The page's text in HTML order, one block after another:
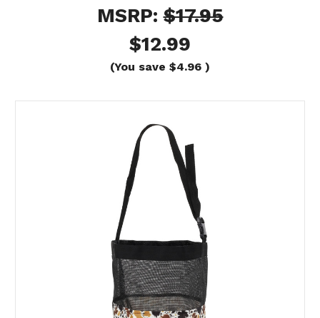
MSRP:$17.95
$12.99
(You save $4.96 )